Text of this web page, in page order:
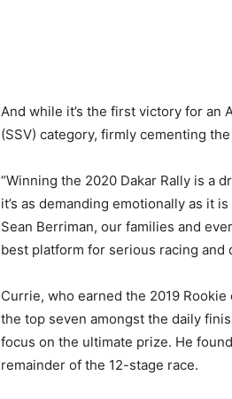
And while it’s the first victory for
(SSV) category, firmly cementing
“Winning the 2020 Dakar Rally is a
it’s as demanding emotionally as it
Sean Berriman, our families and
best platform for serious racing and
Currie, who earned the 2019
the top seven amongst the daily
focus on the ultimate prize. He
remainder of the 12-stage race.